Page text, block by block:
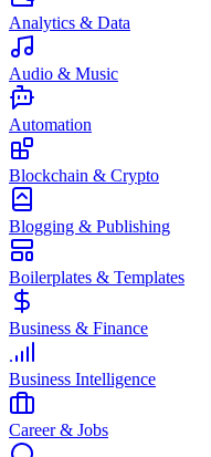
Analytics & Data
Audio & Music
Automation
Blockchain & Crypto
Blogging & Publishing
Boilerplates & Templates
Business & Finance
Business Intelligence
Career & Jobs